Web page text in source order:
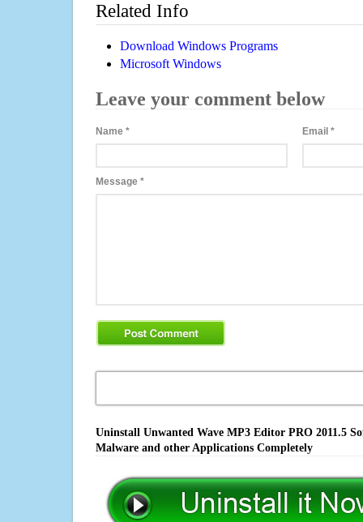
Related Info
Download Windows Programs
Microsoft Windows
Leave your comment below
Name * Email*
Message *
Uninstall Unwanted Wave MP3 Editor PRO 2011.5
Malware and other Applications Completely